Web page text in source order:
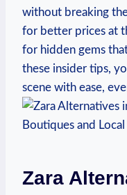
without breaking
for better prices at
for hidden⁤ gems
these insider tips,
scene with ease,
Zara